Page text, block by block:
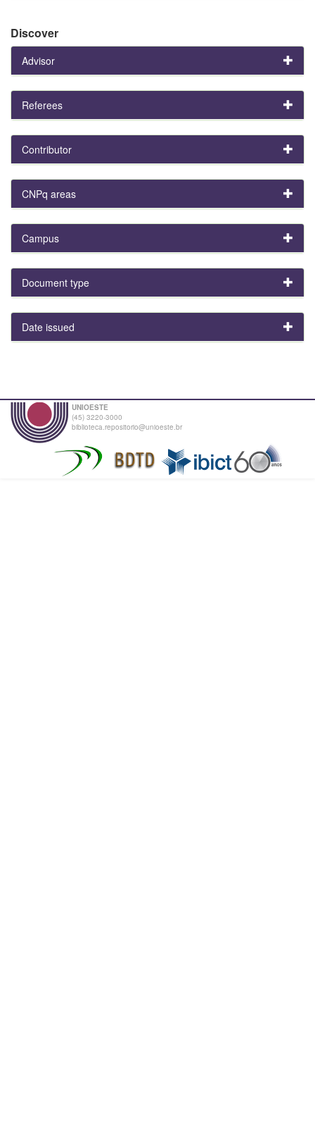
Discover
Advisor
Referees
Contributor
CNPq areas
Campus
Document type
Date issued
UNIOESTE
(45) 3220-3000
biblioteca.repositorio@unioeste.br